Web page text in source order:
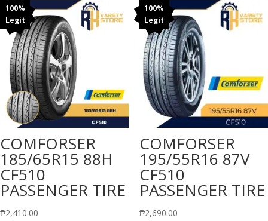
100%
Legit
COMFORSER
185/65R15 88H
CF510
PASSENGER TIRE
₱2,410.00
100%
Legit
COMFORSER
195/55R16 87V
CF510
PASSENGER TIRE
₱2,690.00